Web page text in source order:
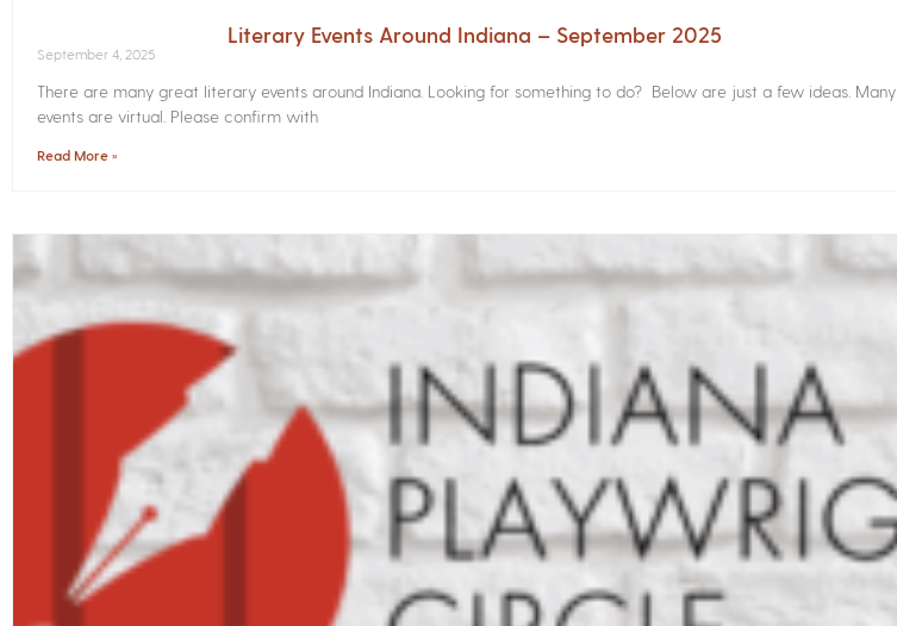
Literary Events Around Indiana – September 2025
September 4, 2025
There are many great literary events around Indiana. Looking for something to do? Below are just a few ideas. Many
events are virtual. Please confirm with
Read More »